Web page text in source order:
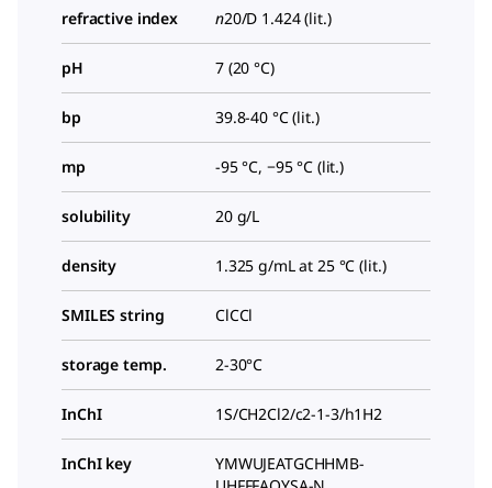
refractive index n20/D 1.424 (lit.)
pH 7 (20 °C)
bp 39.8-40 °C (lit.)
mp -95 °C, −95 °C (lit.)
solubility 20 g/L
density 1.325 g/mL at 25 °C (lit.)
SMILES string ClCCl
storage temp. 2-30°C
InChI 1S/CH2Cl2/c2-1-3/h1H2
InChI key
YMWUJEATGCHHMB-